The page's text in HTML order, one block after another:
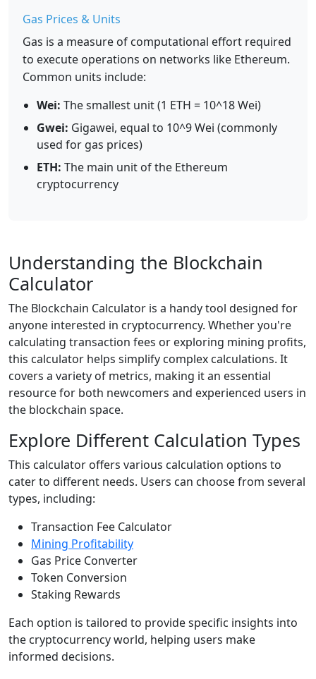
Gas Prices & Units
Gas is a measure of computational effort required
to execute operations on networks like Ethereum.
Common units include:
Wei: The smallest unit (1 ETH = 10^18 Wei)
Gwei: Gigawei, equal to 10^9 Wei (commonly
used for gas prices)
ETH: The main unit of the Ethereum
cryptocurrency
Understanding the Blockchain
Calculator
The Blockchain Calculator is a handy tool designed for
anyone interested in cryptocurrency. Whether you're
calculating transaction fees or exploring mining profits,
this calculator helps simplify complex calculations. It
covers a variety of metrics, making it an essential
resource for both newcomers and experienced users in
the blockchain space.
Explore Different Calculation Types
This calculator offers various calculation options to
cater to different needs. Users can choose from several
types, including:
Transaction Fee Calculator
Mining Profitability
Gas Price Converter
Token Conversion
Staking Rewards
Each option is tailored to provide specific insights into
the cryptocurrency world, helping users make
informed decisions.